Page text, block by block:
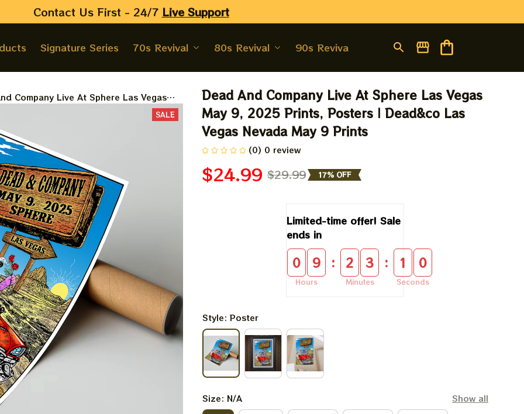
Contact Us First - 24/7 Live Support
Signature Series 70s Revival 80s Revival 90s Revival
Company Live At Sphere Las Vegas
2025 Prints, Posters | Dead&co Las
May 9 Prints
SALE
Dead And Company Live At Sphere Las Vegas
May 9, 2025 Prints, Posters | Dead&co Las
Vegas Nevada May 9 Prints
(0) 0 review
$24.99 $29.99 17% OFF
Limited-time offer! Sale
ends in
0 9
Hours
: 2 3
Minutes
: 0 9
Seconds
Style: Poster
Size: N/A
Show all